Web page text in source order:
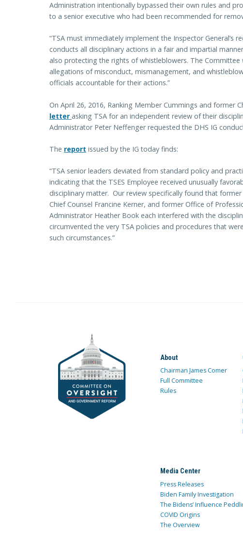
Administration intentionally bypassed their own rules and
to a senior executive who had been recommended for
“TSA must immediately implement the Inspector General’s
conducts all disciplinary actions in a fair and impartial
also protecting the rights of whistleblowers. The Committee
allegations of misconduct, mismanagement, and
officials accountable for their actions.”
On April 26, 2016, Ranking Member Cummings and former
letter asking TSA for an independent review of their
Administrator Peter Neffenger requested the DHS IG
The report issued by the IG today finds:
“TSA senior leaders deviated from standard policy and
indicating that the TSES Employee received unusually
disciplinary matter. Our review specifically found that
Chief Counsel Francine Kerner, and former Office of
Administrator Heather Book each interfered with the
circumvented the very TSA policies and procedures that
such circumstances.”
About
Chairman James Comer
Full Committee
Rules
Media Center
Press Releases
Biden Family Investigation
The Bidens’ Influence
COVID Origins
The Overview